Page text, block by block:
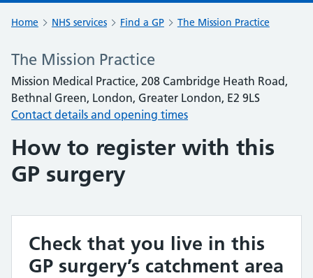
Home NHS services Find a GP The Mission Practice
The Mission Practice
Mission Medical Practice, 208 Cambridge Heath Road,
Bethnal Green, London, Greater London, E2 9LS
Contact details and opening times
How to register with this
GP surgery
Check that you live in this
GP surgery’s catchment area